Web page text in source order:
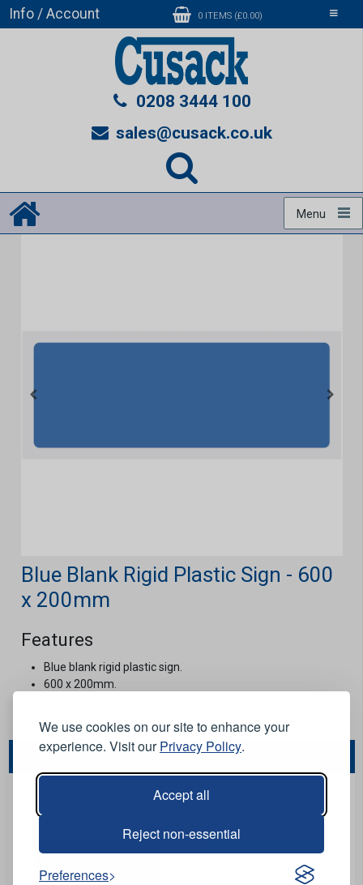
We use cookies on our site to enhance your
experience. Visit ourPrivacy Policy.
Accept all
Reject non-essential
Preferences
Toggle
Info / Account 0 ITEMS (£0.00)
0208 3444 100
sales@cusack.co.uk
Menu
Blue Blank Rigid Plastic Sign - 600
x 200mm
Features
Blue blank rigid plastic sign.
600 x 200mm.
You May Also Like...